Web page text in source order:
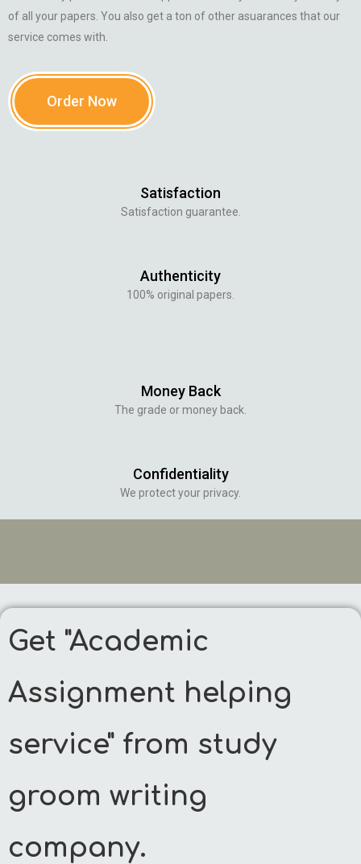
of all your papers. You also get a ton of other asuarances that our
service comes with.
Order Now
Satisfaction
Satisfaction guarantee.
Authenticity
100% original papers.
Money Back
The grade or money back.
Confidentiality
We protect your privacy.
Get "Academic
Assignment helping
service" from study
groom writing
company.